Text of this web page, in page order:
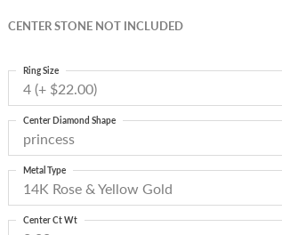
CENTER STONE NOT INCLUDED
4 (+ $22.00)
Ring Size
princess
Center Diamond Shape
14K Rose & Yellow Gold
Metal Type
Center Ct Wt